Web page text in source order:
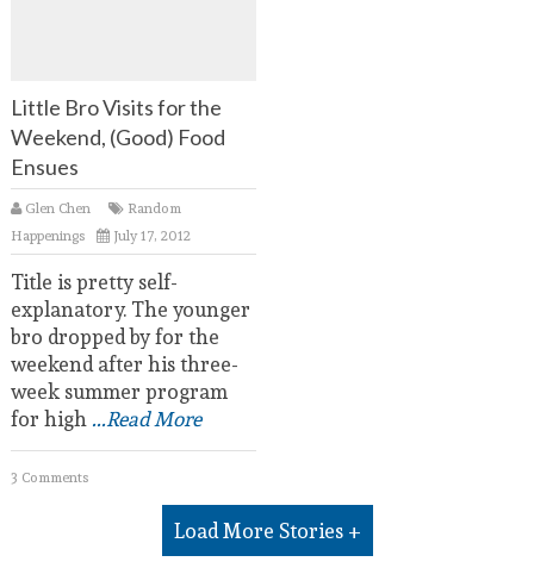
Little Bro Visits for the
Weekend, (Good) Food
Ensues
Glen Chen
Random
Happenings
July 17, 2012
Title is pretty self-
explanatory. The younger
bro dropped by for the
weekend after his three-
week summer program
for high...Read More
3 Comments
Load More Stories +